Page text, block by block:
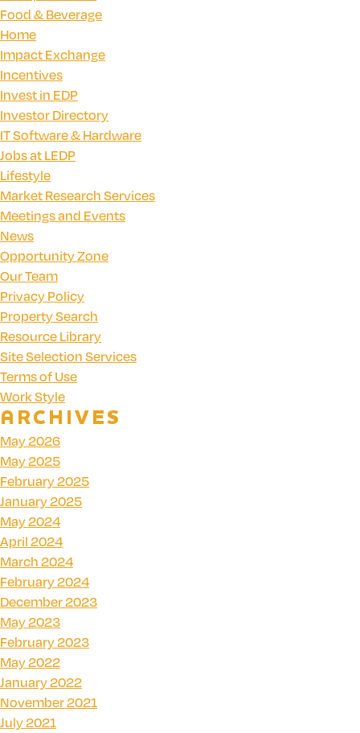
Food & Beverage
Home
Impact Exchange
Incentives
Invest in EDP
Investor Directory
IT Software & Hardware
Jobs at LEDP
Lifestyle
Market Research Services
Meetings and Events
News
Opportunity Zone
Our Team
Privacy Policy
Property Search
Resource Library
Site Selection Services
Terms of Use
Work Style
ARCHIVES
May 2026
May 2025
February 2025
January 2025
May 2024
April 2024
March 2024
February 2024
December 2023
May 2023
February 2023
May 2022
January 2022
November 2021
July 2021